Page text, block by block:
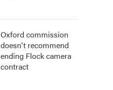
Oxford commission
doesn't recommend
ending Flock camera
contract